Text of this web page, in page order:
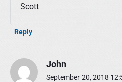
Scott
Reply
John
September 20, 2018